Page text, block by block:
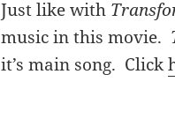
Just like with
music in this movie.
it’s main song. Click